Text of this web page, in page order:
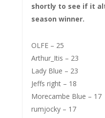
shortly to see if it
season winner.
OLFE – 25
Arthur_Itis – 23
Lady Blue – 23
Jeffs right – 18
Morecambe Blue – 17
rumjocky – 17